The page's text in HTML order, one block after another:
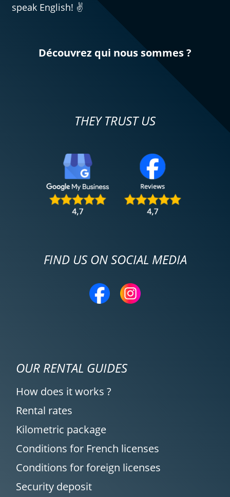
speak English! ✌️
Découvrez qui nous sommes ?
THEY TRUST US
FIND US ON SOCIAL MEDIA
OUR RENTAL GUIDES
How does it works ?
Rental rates
Kilometric package
Conditions for French licenses
Conditions for foreign licenses
Security deposit